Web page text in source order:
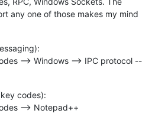
any one of those makes my mind
--> Windows --> IPC protocol --
codes):
--> Notepad++